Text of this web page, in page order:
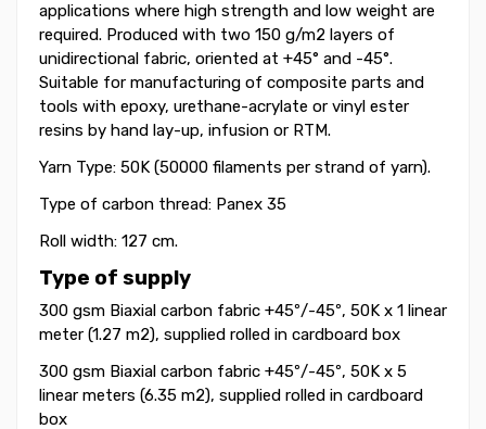
applications where high strength and low weight are
required. Produced with two 150 g/m2 layers of
unidirectional fabric, oriented at +45° and -45°.
Suitable for manufacturing of composite parts and
tools with epoxy, urethane-acrylate or vinyl ester
resins by hand lay-up, infusion or RTM.
Yarn Type: 50K (50000 filaments per strand of yarn).
Type of carbon thread: Panex 35
Roll width: 127 cm.
Type of supply
300 gsm Biaxial carbon fabric +45º/-45º, 50K x 1 linear
meter (1.27 m2), supplied rolled in cardboard box
300 gsm Biaxial carbon fabric +45º/-45º, 50K x 5
linear meters (6.35 m2), supplied rolled in cardboard
box